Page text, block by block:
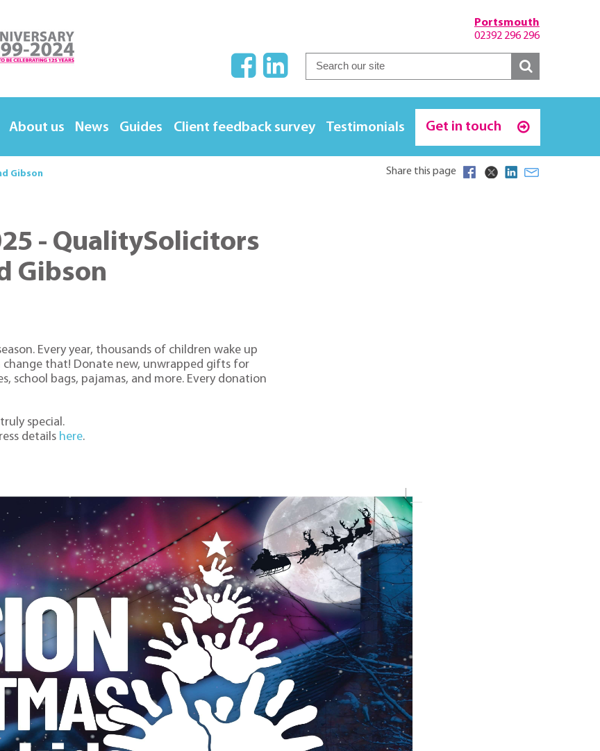
Portsmouth
02392 296 296
About us News Guides Client feedback survey Testimonials Get in touch
Gibson Share this page
- QualitySolicitors
Gibson
Every year, thousands of children wake up
that! Donate new, unwrapped gifts for
school bags, pajamas, and more. Every donation
special.
details here.